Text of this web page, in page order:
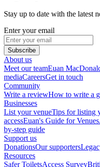
Stay up to date with the latest
Enter your email
Subscribe
About us
Meet our teamEuan
mediaCareersGet in touch
Community
Write a reviewHow to write a
Businesses
List your venueTips for listing
accessEuan's Guide for Venues
by-step guide
Support us
DonationsOur supporters
Resources
Safer ToiletsAccess Survey